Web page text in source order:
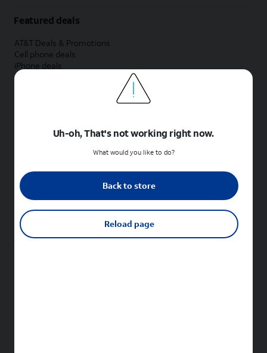
Featured deals
AT&T Deals & Promotions
Cell phone deals
iPhone deals
Samsung deals
Phone and internet bundle deals
Shop cell phones by brand
New Apple iPhones
New Samsung Galaxy phones
New Google Pixel phones
New Sonim phones
Uh-oh, That's not working right now.
What would you like to do?
Back to store
Reload page